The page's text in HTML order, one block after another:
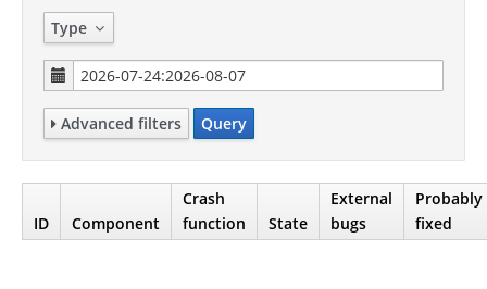
Type
Advanced filters Query
ID Component
Crash
function
State
External
bugs
Probably
fixed